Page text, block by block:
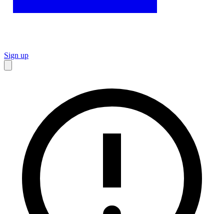
Sign up